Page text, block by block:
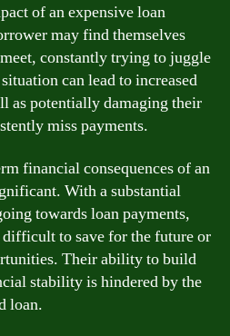
of an expensive loan
may find themselves
constantly trying to juggle
can lead to increased
as potentially damaging their
miss payments.
financial consequences of an
With a substantial
towards loan payments,
to save for the future or
Their ability to build
stability is hindered by the
loan.